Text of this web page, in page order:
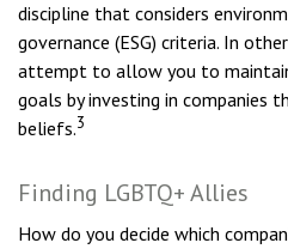
discipline that considers
governance (ESG) criteria. In
attempt to allow you to
goals by investing in companies
beliefs.3
Finding LGBTQ+ Allies
How do you decide which